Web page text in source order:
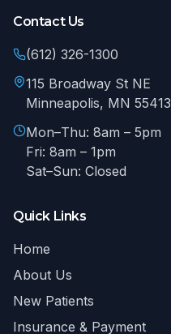
Contact Us
(612) 326-1300
115 Broadway St NE
Minneapolis, MN 55413
Mon–Thu: 8am – 5pm
Fri: 8am – 1pm
Sat–Sun: Closed
Quick Links
Home
About Us
New Patients
Insurance & Payment